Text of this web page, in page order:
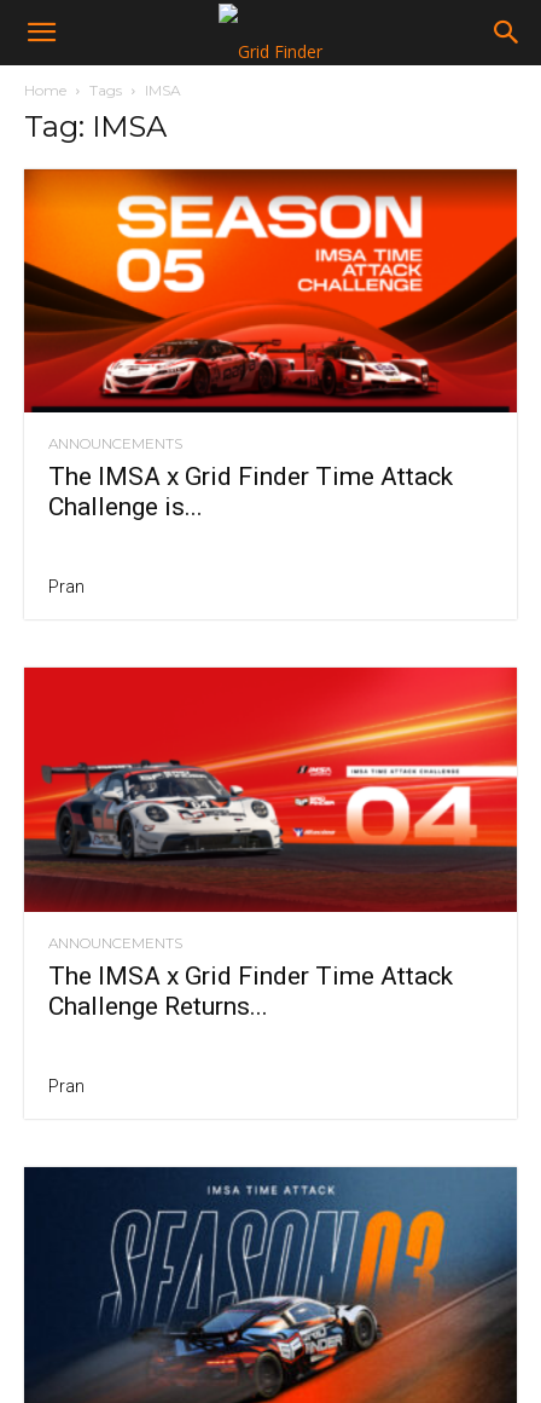
Home Tags IMSA
Tag: IMSA
ANNOUNCEMENTS
The IMSA x Grid Finder Time Attack
Challenge is...
Pran
ANNOUNCEMENTS
The IMSA x Grid Finder Time Attack
Challenge Returns...
Pran